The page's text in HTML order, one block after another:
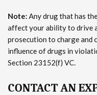
Note: Any drug that has
affect your ability to drive
prosecution to charge and
influence of drugs in
Section 23152(f) VC.
CONTACT AN